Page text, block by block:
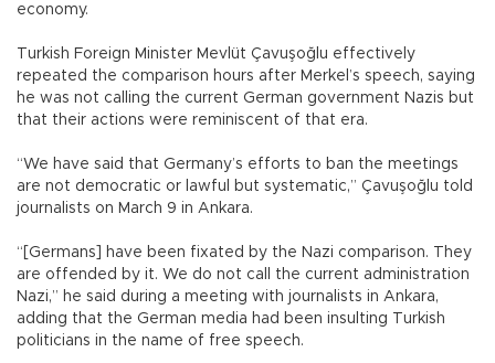
economy.
Turkish Foreign Minister Mevlüt Çavuşoğlu effectively
repeated the comparison hours after Merkel’s speech, saying
he was not calling the current German government Nazis but
that their actions were reminiscent of that era.
“We have said that Germany’s efforts to ban the meetings
are not democratic or lawful but systematic,” Çavuşoğlu told
journalists on March 9 in Ankara.
“[Germans] have been fixated by the Nazi comparison. They
are offended by it. We do not call the current administration
Nazi,” he said during a meeting with journalists in Ankara,
adding that the German media had been insulting Turkish
politicians in the name of free speech.